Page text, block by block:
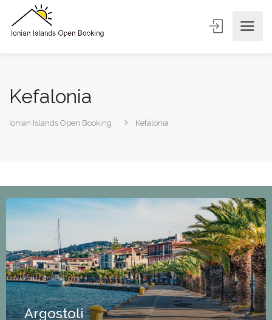
Kefalonia
Ionian Islands Open Booking Kefalonia
Argostoli